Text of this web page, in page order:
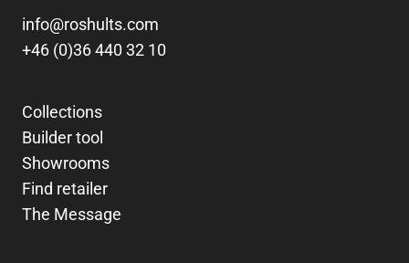
info@roshults.com
+46 (0)36 440 32 10
Collections
Builder tool
Showrooms
Find retailer
The Message